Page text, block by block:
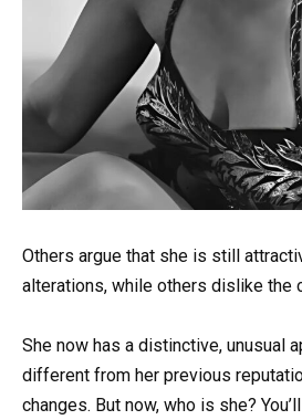
Others argue that she is still
alterations, while others dislike the
She now has a distinctive, unusual
different from her previous
changes. But now, who is she?